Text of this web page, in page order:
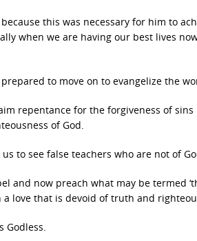
this was necessary for him to
when we are having our best lives
to move on to evangelize the
repentance for the forgiveness of sins
of God.
to see false teachers who are not of
and now preach what may be termed
love that is devoid of truth and